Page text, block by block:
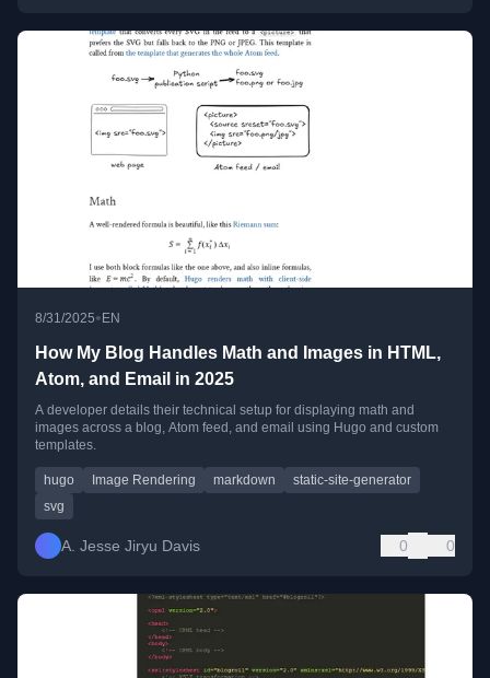
8/31/2025•EN
How My Blog Handles Math and Images in HTML,
Atom, and Email in 2025
A developer details their technical setup for displaying math and
images across a blog, Atom feed, and email using Hugo and custom
templates.
hugo Image Rendering markdown
static-site-generator
svg
A. Jesse Jiryu Davis 0 0